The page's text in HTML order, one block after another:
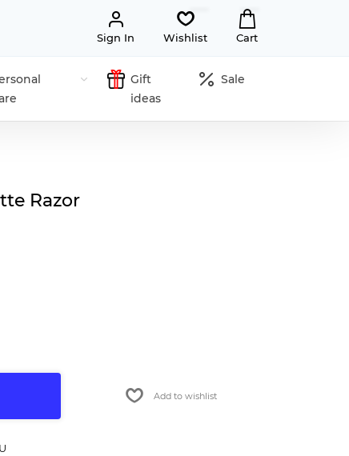
Sign In Wishlist Cart
Gift
ideas
Sale
Razor
Add to wishlist